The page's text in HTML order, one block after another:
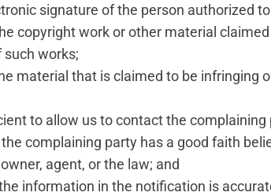
signature of the person authorized
copyright work or other material
works;
material that is claimed to be infringing
to allow us to contact the complaining
complaining party has a good faith
agent, or the law; and
information in the notification is